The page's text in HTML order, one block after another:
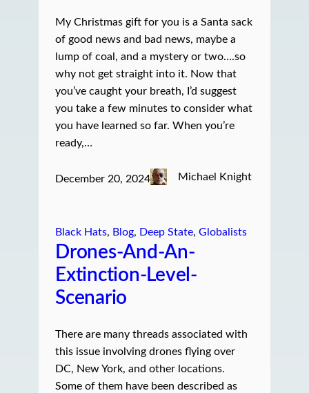
My Christmas gift for you is a Santa sack
of good news and bad news, maybe a
lump of coal, and a mystery or two….so
why not get straight into it. Now that
you’ve caught your breath, I’d suggest
you take a few minutes to consider what
you have learned so far. When you’re
ready,…
December 20, 2024 Michael Knight
Black Hats, Blog, Deep State, Globalists
Drones-And-An-
Extinction-Level-
Scenario
There are many threads associated with
this issue involving drones flying over
DC, New York, and other locations.
Some of them have been described as